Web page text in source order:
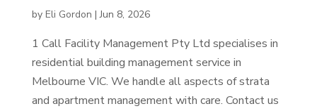
by Eli Gordon |Jun 8, 2026
1 Call Facility Management Pty Ltd specialises in
residential building management service in
Melbourne VIC. We handle all aspects of strata
and apartment management with care. Contact us